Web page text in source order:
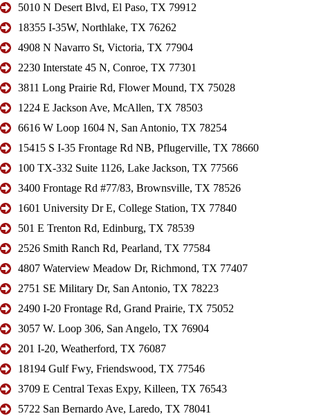
5010 N Desert Blvd, El Paso, TX 79912
18355 I-35W, Northlake, TX 76262
4908 N Navarro St, Victoria, TX 77904
2230 Interstate 45 N, Conroe, TX 77301
3811 Long Prairie Rd, Flower Mound, TX 75028
1224 E Jackson Ave, McAllen, TX 78503
6616 W Loop 1604 N, San Antonio, TX 78254
15415 S I-35 Frontage Rd NB, Pflugerville, TX 78660
100 TX-332 Suite 1126, Lake Jackson, TX 77566
3400 Frontage Rd #77/83, Brownsville, TX 78526
1601 University Dr E, College Station, TX 77840
501 E Trenton Rd, Edinburg, TX 78539
2526 Smith Ranch Rd, Pearland, TX 77584
4807 Waterview Meadow Dr, Richmond, TX 77407
2751 SE Military Dr, San Antonio, TX 78223
2490 I-20 Frontage Rd, Grand Prairie, TX 75052
3057 W. Loop 306, San Angelo, TX 76904
201 I-20, Weatherford, TX 76087
18194 Gulf Fwy, Friendswood, TX 77546
3709 E Central Texas Expy, Killeen, TX 76543
5722 San Bernardo Ave, Laredo, TX 78041